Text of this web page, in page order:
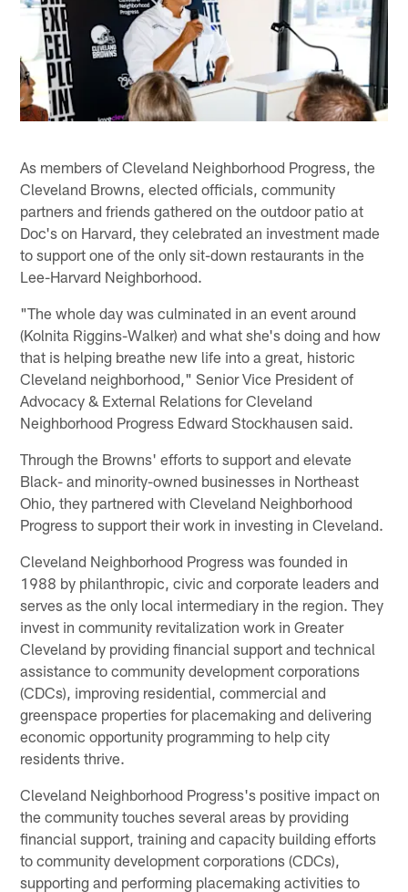
As members of Cleveland Neighborhood Progress, the
Cleveland Browns, elected officials, community
partners and friends gathered on the outdoor patio at
Doc's on Harvard, they celebrated an investment made
to support one of the only sit-down restaurants in the
Lee-Harvard Neighborhood.
"The whole day was culminated in an event around
(Kolnita Riggins-Walker) and what she's doing and how
that is helping breathe new life into a great, historic
Cleveland neighborhood," Senior Vice President of
Advocacy & External Relations for Cleveland
Neighborhood Progress Edward Stockhausen said.
Through the Browns' efforts to support and elevate
Black- and minority-owned businesses in Northeast
Ohio, they partnered with Cleveland Neighborhood
Progress to support their work in investing in Cleveland.
Cleveland Neighborhood Progress was founded in
1988 by philanthropic, civic and corporate leaders and
serves as the only local intermediary in the region. They
invest in community revitalization work in Greater
Cleveland by providing financial support and technical
assistance to community development corporations
(CDCs), improving residential, commercial and
greenspace properties for placemaking and delivering
economic opportunity programming to help city
residents thrive.
Cleveland Neighborhood Progress's positive impact on
the community touches several areas by providing
financial support, training and capacity building efforts
to community development corporations (CDCs),
supporting and performing placemaking activities to